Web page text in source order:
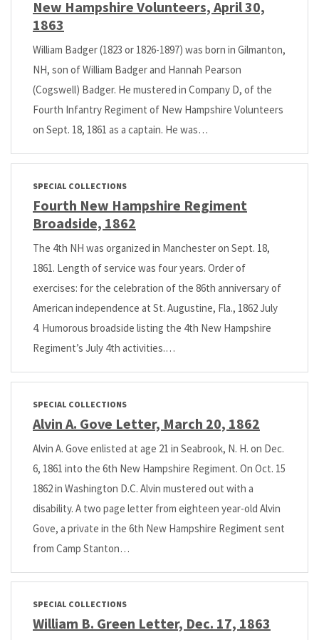
New Hampshire Volunteers, April 30,
1863
William Badger (1823 or 1826-1897) was born in Gilmanton,
NH, son of William Badger and Hannah Pearson
(Cogswell) Badger. He mustered in Company D, of the
Fourth Infantry Regiment of New Hampshire Volunteers
on Sept. 18, 1861 as a captain. He was…
SPECIAL COLLECTIONS
Fourth New Hampshire Regiment
Broadside, 1862
The 4th NH was organized in Manchester on Sept. 18,
1861. Length of service was four years. Order of
exercises: for the celebration of the 86th anniversary of
American independence at St. Augustine, Fla., 1862 July
4. Humorous broadside listing the 4th New Hampshire
Regiment’s July 4th activities.…
SPECIAL COLLECTIONS
Alvin A. Gove Letter, March 20, 1862
Alvin A. Gove enlisted at age 21 in Seabrook, N. H. on Dec.
6, 1861 into the 6th New Hampshire Regiment. On Oct. 15
1862 in Washington D.C. Alvin mustered out with a
disability. A two page letter from eighteen year-old Alvin
Gove, a private in the 6th New Hampshire Regiment sent
from Camp Stanton…
SPECIAL COLLECTIONS
William B. Green Letter, Dec. 17, 1863